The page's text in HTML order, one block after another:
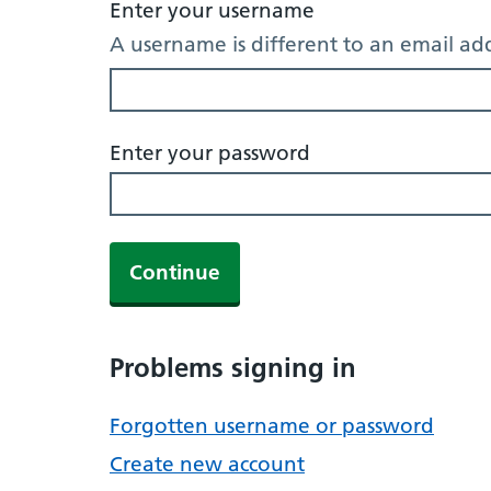
Enter your username
A username is different to an email
Enter your password
Continue
Problems signing in
Forgotten username or password
Create new account